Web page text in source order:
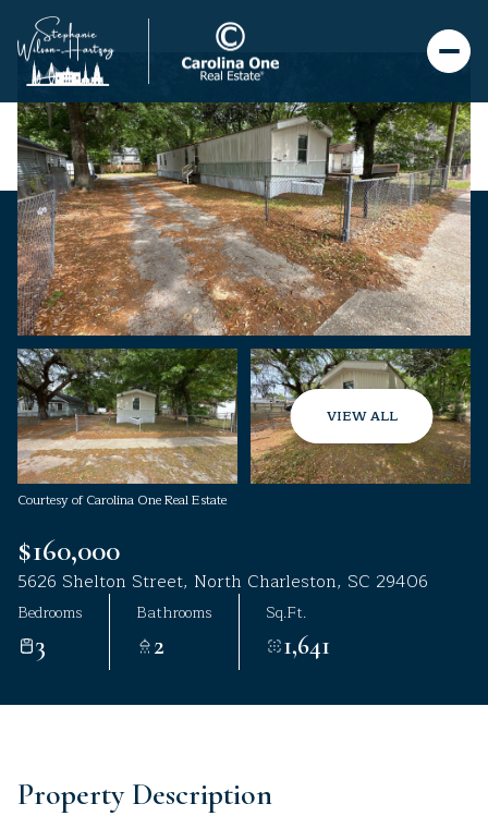
VIEW ALL
Courtesy of Carolina One Real Estate
$160,000
5626 Shelton Street, North Charleston, SC 29406
Bedrooms
3
Bathrooms
2
Sq.Ft.
1,641
Property Description
Saturday
08
Aug
Sunday
09